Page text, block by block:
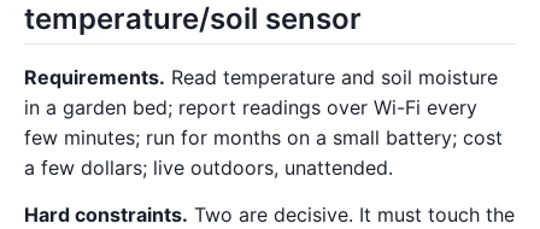
temperature/soil sensor
Requirements. Read temperature and soil moisture
in a garden bed; report readings over Wi-Fi every
few minutes; run for months on a small battery; cost
a few dollars; live outdoors, unattended.
Hard constraints. Two are decisive. It must touch the